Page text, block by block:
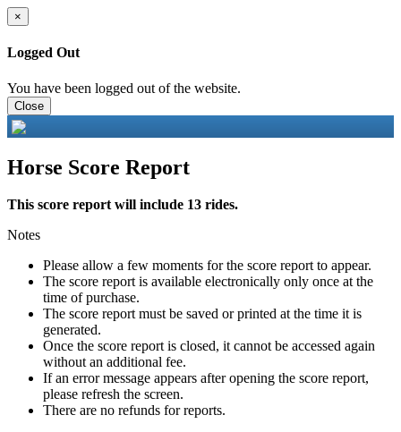
×
Logged Out
You have been logged out of the website.
Close
Horse Score Report
This score report will include 13 rides.
Notes
Please allow a few moments for the score report to appear.
The score report is available electronically only once at the
time of purchase.
The score report must be saved or printed at the time it is
generated.
Once the score report is closed, it cannot be accessed again
without an additional fee.
If an error message appears after opening the score report,
please refresh the screen.
There are no refunds for reports.